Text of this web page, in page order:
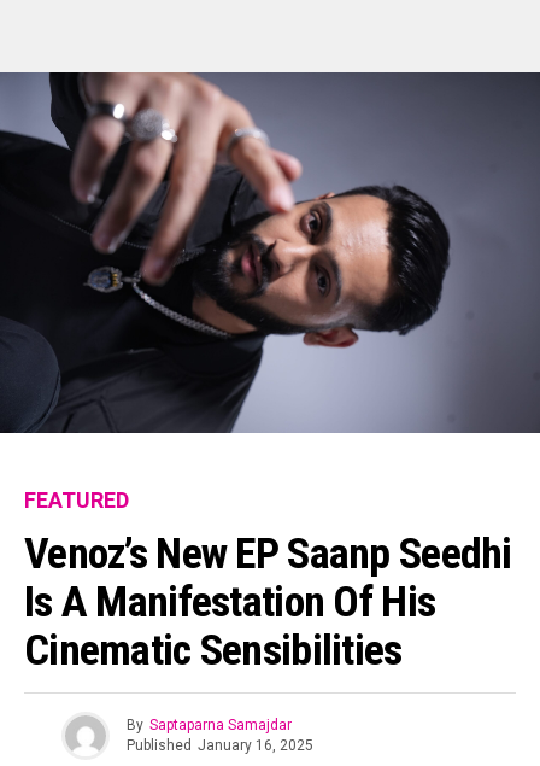
FEATURED
Venoz’s New EP Saanp Seedhi
Is A Manifestation Of His
Cinematic Sensibilities
By Saptaparna Samajdar
Published January 16, 2025
Pinterest
Whatsapp
Email